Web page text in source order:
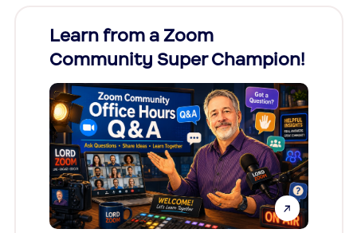
Learn from a Zoom
Community Super Champion!